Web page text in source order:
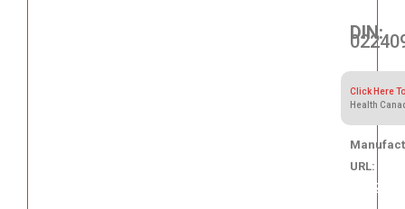
DIN:
Click Here
Health
URL:
243.32